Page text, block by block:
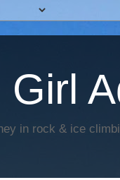
Girl
in rock & ice